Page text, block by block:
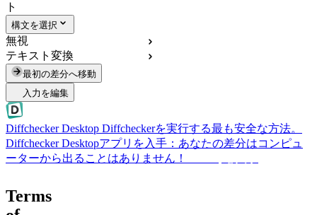
ト
構文を選択
無視
テキスト変換
最初の差分へ移動
入力を編集
Diffchecker Desktop Diffcheckerを実行する最も安全な方法。
Diffchecker Desktopアプリを入手：あなたの差分はコンピュ
ーターから出ることはありません！
Terms